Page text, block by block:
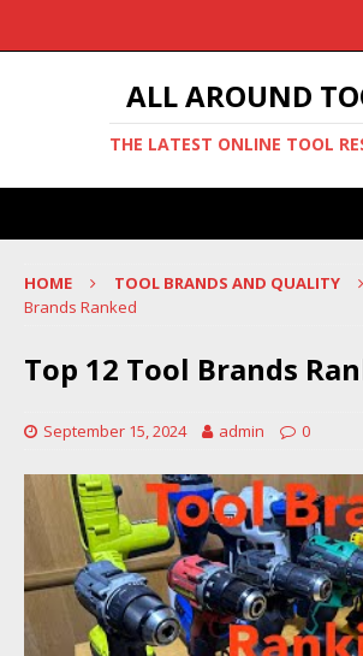
ALL AROUND
THE LATEST ONLINE TOOL
HOME TOOL BRANDS AND QUALITY
Brands Ranked
Top 12 Tool Brands
September 15, 2024 admin 0